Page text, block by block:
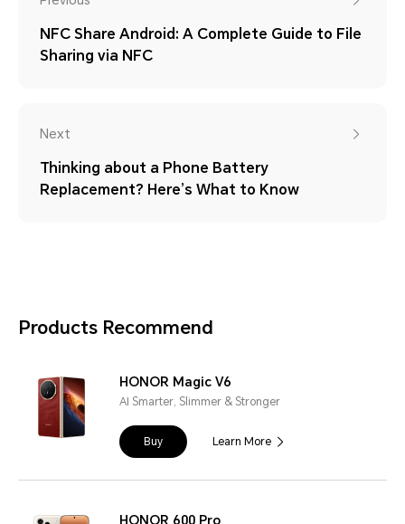
NFC Share Android: A Complete Guide to File
Sharing via NFC
Next
Thinking about a Phone Battery
Replacement? Here’s What to Know
Products Recommend
HONOR Magic V6
AI Smarter, Slimmer & Stronger
Buy Learn More
HONOR 600 Pro